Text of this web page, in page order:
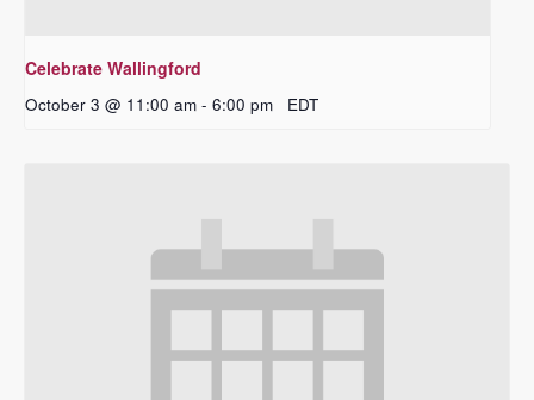
Celebrate Wallingford
October 3 @ 11:00 am - 6:00 pm EDT